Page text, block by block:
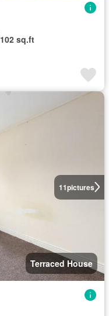
102 sq.ft
11pictures
Terraced House